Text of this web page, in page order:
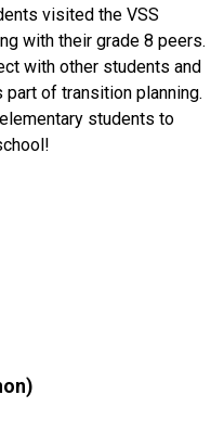
visited the VSS
with their grade 8 peers.
with other students and
of transition planning.
students to